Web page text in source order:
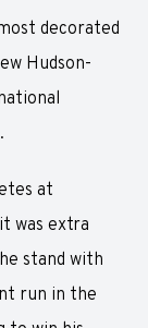
decorated
Hudson-
at
was extra
stand with
run in the